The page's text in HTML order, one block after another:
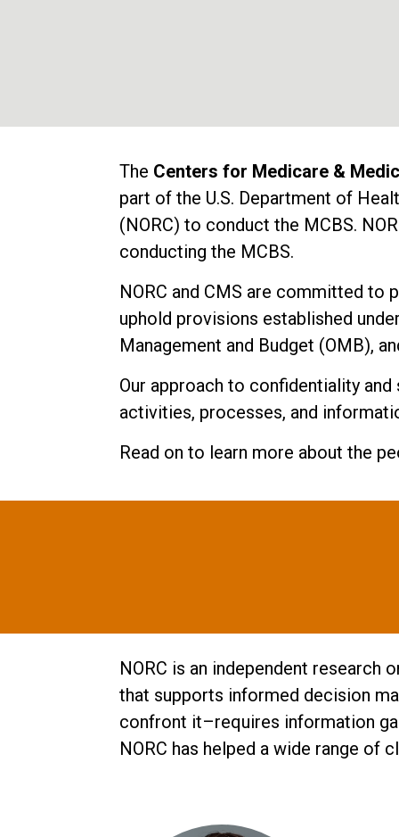
The Centers for Medicare &
part of the U.S. Department of
(NORC) to conduct the MCBS.
conducting the MCBS.
NORC and CMS are committed to
uphold provisions established
Management and Budget (OMB),
Our approach to confidentiality
activities, processes, and
Read on to learn more about the
NORC is an independent
that supports informed decision
confront it–requires information
NORC has helped a wide range of